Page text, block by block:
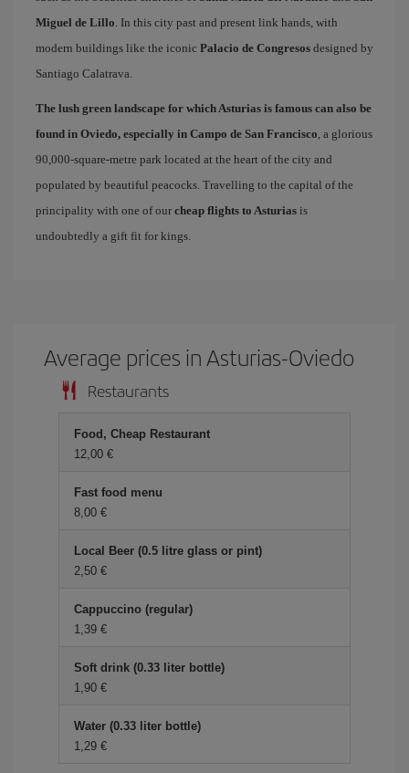
Miguel de Lillo. In this city past and present link hands, with
modern buildings like the iconic Palacio de Congresos designed by
Santiago Calatrava.
The lush green landscape for which Asturias is famous can also be
found in Oviedo, especially in Campo de San Francisco, a glorious
90,000-square-metre park located at the heart of the city and
populated by beautiful peacocks. Travelling to the capital of the
principality with one of our cheap flights to Asturias is
undoubtedly a gift fit for kings.
Average prices in Asturias-Oviedo
Restaurants
Food, Cheap Restaurant
12,00
Fast food menu
8,00
Local Beer (0.5 litre glass or pint)
2,50
Cappuccino (regular)
1,39
Soft drink (0.33 liter bottle)
1,90
Water (0.33 liter bottle)
1,29